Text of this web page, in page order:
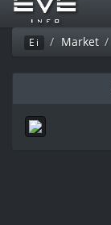
Ei Market